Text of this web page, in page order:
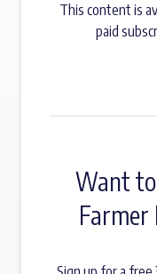
This content is
paid
Want